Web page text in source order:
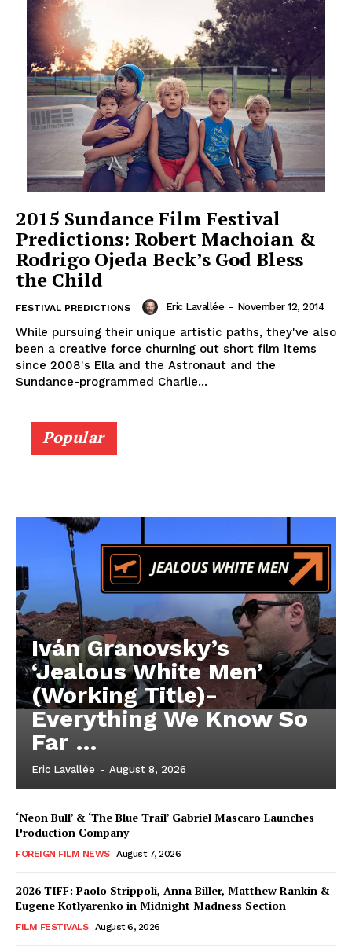
2015 Sundance Film Festival
Predictions: Robert Machoian &
Rodrigo Ojeda Beck’s God Bless
the Child
FESTIVAL PREDICTIONS Eric Lavallée - November 12, 2014
While pursuing their unique artistic paths, they've also
been a creative force churning out short film items
since 2008's Ella and the Astronaut and the
Sundance-programmed Charlie...
Popular
Iván Granovsky’s
‘Jealous White Men’
(Working Title)-
Everything We Know So
Far …
Eric Lavallée - August 8, 2026
‘Neon Bull’ & ‘The Blue Trail’ Gabriel Mascaro Launches
Production Company
FOREIGN FILM NEWS August 7, 2026
2026 TIFF: Paolo Strippoli, Anna Biller, Matthew Rankin &
Eugene Kotlyarenko in Midnight Madness Section
FILM FESTIVALS August 6, 2026